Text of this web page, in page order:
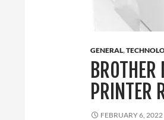
GENERAL,
PRINTER
FEBRUARY 6, 2022